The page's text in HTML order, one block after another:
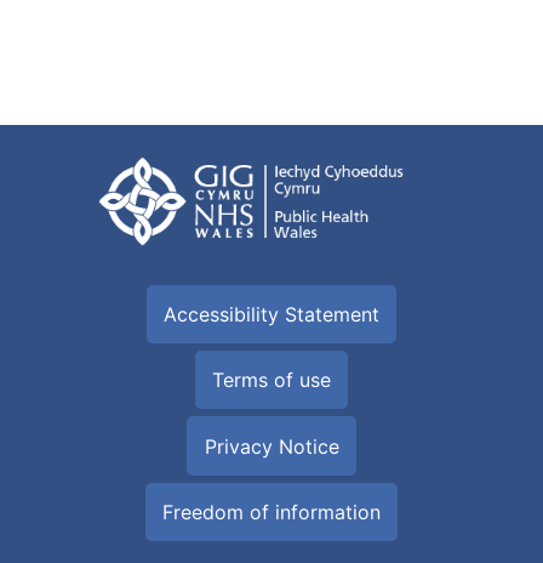
Accessibility Statement
Terms of use
Privacy Notice
Freedom of information